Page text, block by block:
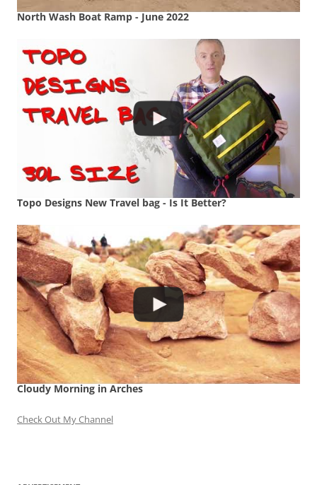
North Wash Boat Ramp - June 2022
Topo Designs New Travel bag - Is It Better?
Cloudy Morning in Arches
Check Out My Channel